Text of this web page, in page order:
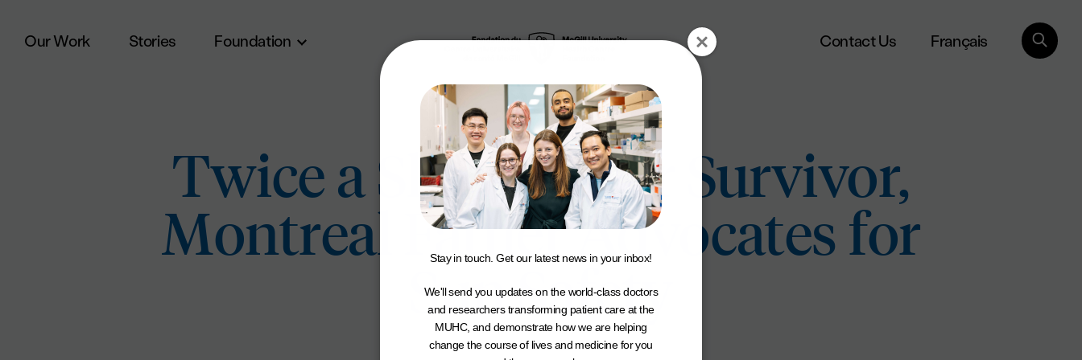
Our Work Stories Foundation Contact Us Français
Twice a Skin Cancer Survivor,
Montreal Father Advocates for
Sun Safety
Stay in touch. Get our latest news in your inbox!
We'll send you updates on the world-class doctors
and researchers transforming patient care at the
MUHC, and demonstrate how we are helping
change the course of lives and medicine for you